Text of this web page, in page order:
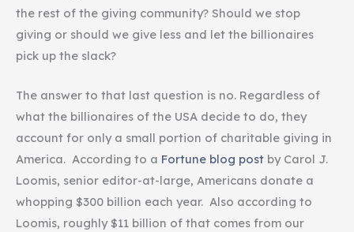
the rest of the giving community? Should we stop
giving or should we give less and let the billionaires
pick up the slack?
The answer to that last question is no. Regardless of
what the billionaires of the USA decide to do, they
account for only a small portion of charitable giving in
America. According to a Fortune blog post by Carol J.
Loomis, senior editor-at-large, Americans donate a
whopping $300 billion each year. Also according to
Loomis, roughly $11 billion of that comes from our